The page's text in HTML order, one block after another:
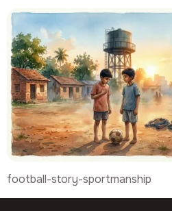
football-story-sportmanship